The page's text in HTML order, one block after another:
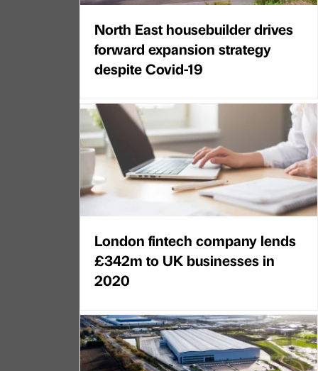
North East housebuilder drives
forward expansion strategy
despite Covid-19
London fintech company lends
£342m to UK businesses in
2020